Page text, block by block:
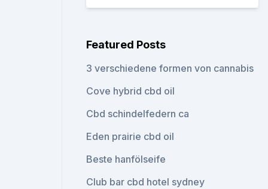
Featured Posts
3 verschiedene formen von cannabis
Cove hybrid cbd oil
Cbd schindelfedern ca
Eden prairie cbd oil
Beste hanfölseife
Club bar cbd hotel sydney